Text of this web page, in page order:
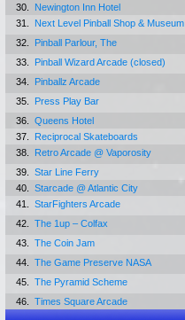
30.
Newington Inn Hotel
31.
Next Level Pinball Shop & Museum
32.
Pinball Parlour, The
33.
Pinball Wizard Arcade (closed)
34.
Pinballz Arcade
35.
Press Play Bar
36.
Queens Hotel
37.
Reciprocal Skateboards
38.
Retro Arcade @ Vaporosity
39.
Star Line Ferry
40.
Starcade @ Atlantic City
41.
StarFighters Arcade
42.
The 1up – Colfax
43.
The Coin Jam
44.
The Game Preserve NASA
45.
The Pyramid Scheme
46.
Times Square Arcade